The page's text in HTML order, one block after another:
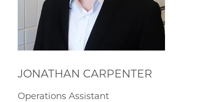
JONATHAN CARPENTER
Operations Assistant